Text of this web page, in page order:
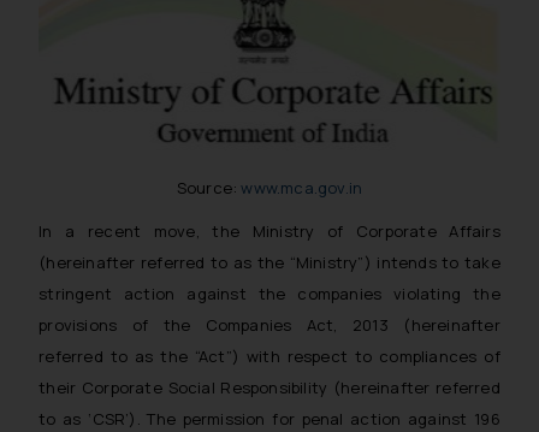
Source:www.mca.gov.in
In a recent move, the Ministry of Corporate Affairs
(hereinafter referred to as the “Ministry”) intends to take
stringent action against the companies violating the
provisions of the Companies Act, 2013 (hereinafter
referred to as the “Act”) with respect to compliances of
their Corporate Social Responsibility (hereinafter referred
to as ‘CSR’). The permission for penal action against 196